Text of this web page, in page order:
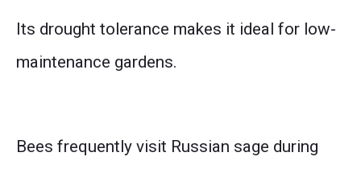
Its drought tolerance makes it ideal for low-
maintenance gardens.
Bees frequently visit Russian sage during